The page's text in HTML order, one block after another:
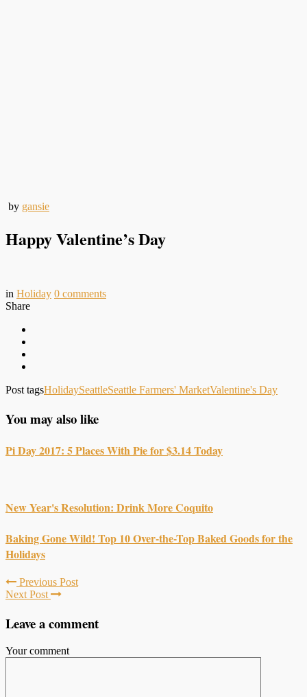
by gansie
Happy Valentine’s Day
in Holiday 0 comments
Share
Post tagsHolidaySeattleSeattle Farmers' MarketValentine's Day
You may also like
Pi Day 2017: 5 Places With Pie for $3.14 Today
New Year's Resolution: Drink More Coquito
Baking Gone Wild! Top 10 Over-the-Top Baked Goods for the
Holidays
Previous Post
Next Post
Leave a comment
Your comment